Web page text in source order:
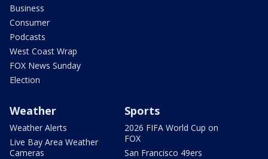
Business
Consumer
Podcasts
West Coast Wrap
FOX News Sunday
Election
Weather
Weather Alerts
Live Bay Area Weather
Cameras
Sports
2026 FIFA World Cup on
FOX
San Francisco 49ers